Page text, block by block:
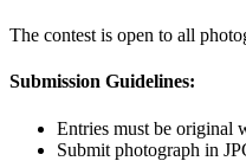
The contest is open to all
Submission Guidelines:
Entries must be original
Submit photograph in